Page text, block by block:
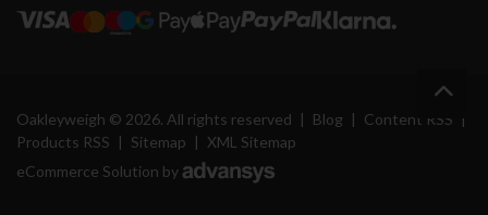
Oakleyweigh © 2026. All rights reserved | Blog | Content RSS |
Products RSS | Sitemap | XML Sitemap
eCommerce Solution by